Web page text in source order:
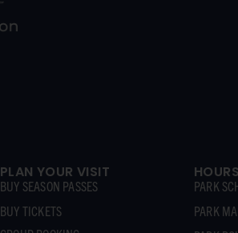
PLAN YOUR VISIT
BUY SEASON PASSES
BUY TICKETS
PARK
PARK